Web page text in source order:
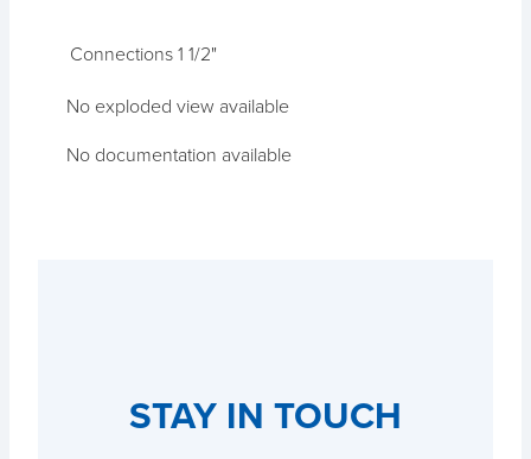
Connections1 1/2"
No exploded view available
No documentation available
STAY IN TOUCH